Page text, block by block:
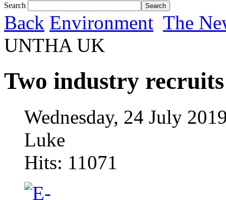
Search
Back Environment The
UNTHA UK
Two industry
Wednesday, 24 July
Luke
Hits: 11071